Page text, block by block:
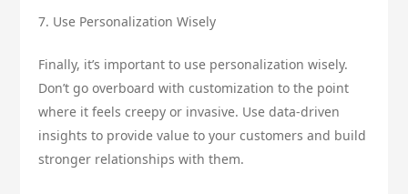
7. Use Personalization Wisely
Finally, it’s important to use personalization wisely.
Don’t go overboard with customization to the point
where it feels creepy or invasive. Use data-driven
insights to provide value to your customers and build
stronger relationships with them.